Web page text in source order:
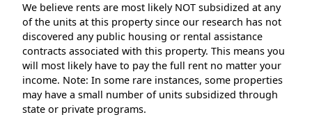
We believe rents are most likely NOT subsidized at any
of the units at this property since our research has not
discovered any public housing or rental assistance
contracts associated with this property. This means you
will most likely have to pay the full rent no matter your
income. Note: In some rare instances, some properties
may have a small number of units subsidized through
state or private programs.